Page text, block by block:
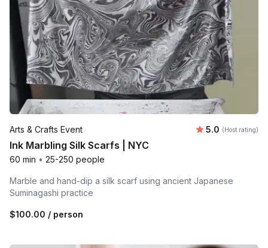
Arts & Crafts Event Average
5.0 (Host rating)
Ink Marbling Silk Scarfs | NYC
60 min • 25-250 people
Marble and hand-dip a silk scarf using ancient Japanese
Suminagashi practice
$100.00 / person